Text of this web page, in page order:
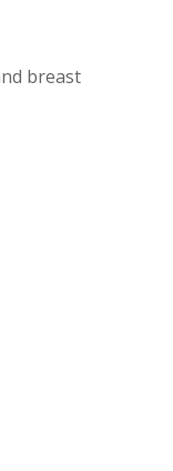
breast